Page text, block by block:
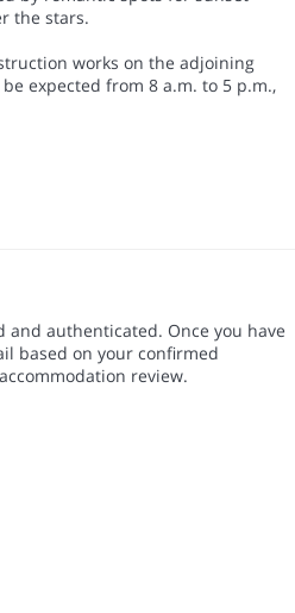
the stars.
works on the adjoining
expected from 8 a.m. to 5 p.m.,
and authenticated. Once you have
based on your confirmed
review.